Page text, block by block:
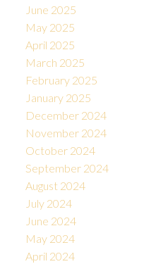
June 2025
May 2025
April 2025
March 2025
February 2025
January 2025
December 2024
November 2024
October 2024
September 2024
August 2024
July 2024
June 2024
May 2024
April 2024